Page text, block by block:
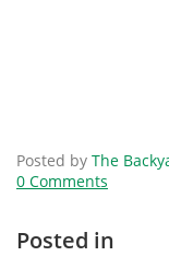
Posted by The
0 Comments
Posted in